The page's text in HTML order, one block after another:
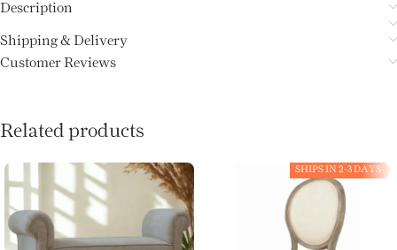
Description
Shipping & Delivery
Customer Reviews
Related products
SHIPS IN 2-3 DAYS